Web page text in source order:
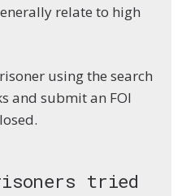
relate to high
using the search
and submit an FOI
tried